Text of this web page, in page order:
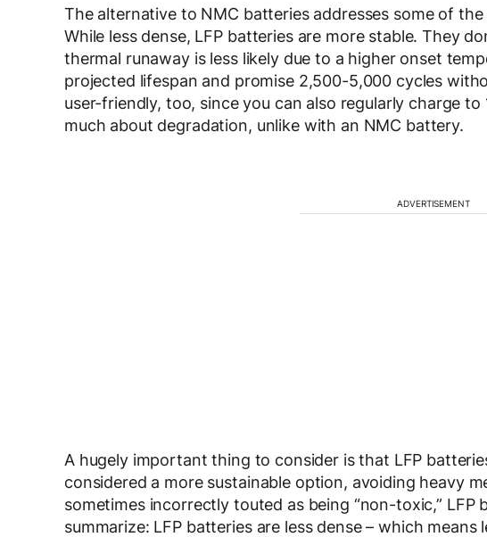
The alternative to NMC batteries addresses some of
While less dense, LFP batteries are more stable. They
thermal runaway is less likely due to a higher onset
projected lifespan and promise 2,500-5,000 cycles
user-friendly, too, since you can also regularly charge
much about degradation, unlike with an NMC battery.
ADVERTISEMENT
A hugely important thing to consider is that LFP
considered a more sustainable option, avoiding heavy
sometimes incorrectly touted as being “non-toxic,” LFP
summarize: LFP batteries are less dense – which